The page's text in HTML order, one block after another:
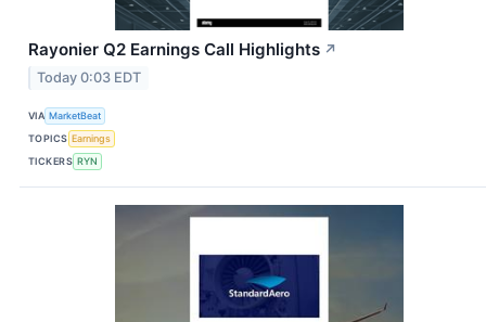
Rayonier Q2 Earnings Call Highlights ↗
Today 0:03 EDT
VIA MarketBeat
TOPICS Earnings
TICKERS RYN